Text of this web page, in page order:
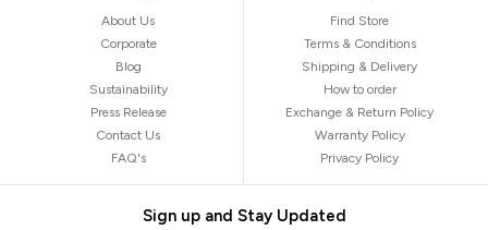
About Us
Corporate
Blog
Sustainability
Press Release
Contact Us
FAQ's
Find Store
Terms & Conditions
Shipping & Delivery
How to order
Exchange & Return Policy
Warranty Policy
Privacy Policy
Sign up and Stay Updated